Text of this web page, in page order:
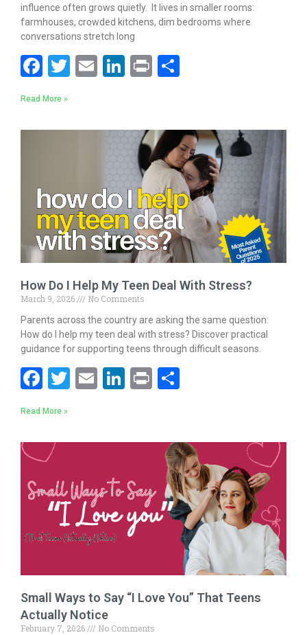
influence often grows quietly. It lives in smaller rooms:
farmhouses, crowded kitchens, dim bedrooms where
conversations stretch long
F
ac
e
b
k
T
er
E
l
Li
e
dI
n
Pr
e
Read More »
How Do I Help My Teen Deal With Stress?
March 9, 2026
No Comments
Parents across the country are asking the same question:
How do I help my teen deal with stress? Discover practical
guidance for supporting teens through difficult seasons.
F
ac
e
b
o
o
k
T
er
E
l
Li
e
n
Pr
e
Read More »
Small Ways to Say “I Love You” That Teens
Actually Notice
February 7, 2026
No Comments